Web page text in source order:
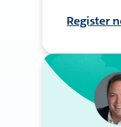
Register